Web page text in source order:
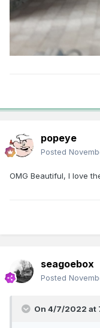
popeye
Posted
OMG Beautiful, I love
seagoebox
Posted
On 4/7/2022 at